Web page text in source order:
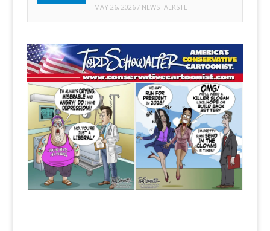
MAY 26, 2026 / NEWSTALKSTL